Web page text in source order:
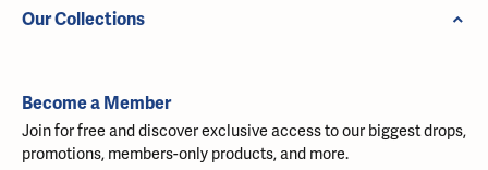
Our Collections
Become a Member
Join for free and discover exclusive access to our biggest drops,
promotions, members-only products, and more.